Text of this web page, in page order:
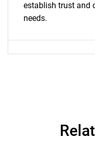
What
establish trust and
needs.